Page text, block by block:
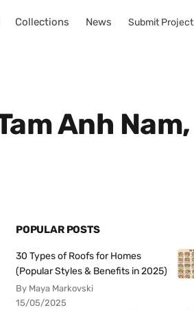
Collections News Submit Project
Anh Nam,
POPULAR POSTS
30 Types of Roofs for Homes
(Popular Styles & Benefits in 2025)
By Maya Markovski
15/05/2025